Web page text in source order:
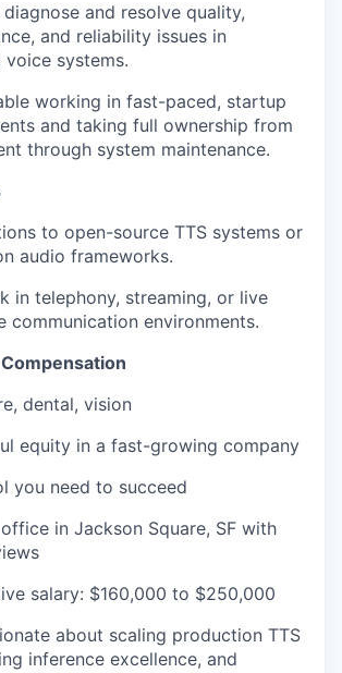
and resolve quality,
and reliability issues in
systems.
working in fast-paced, startup
and taking full ownership from
through system maintenance.
to open-source TTS systems or
audio frameworks.
in telephony, streaming, or live
communication environments.
dental, vision
equity in a fast-growing company
you need to succeed
in Jackson Square, SF with
salary: $160,000 to $250,000
about scaling production TTS
inference excellence, and